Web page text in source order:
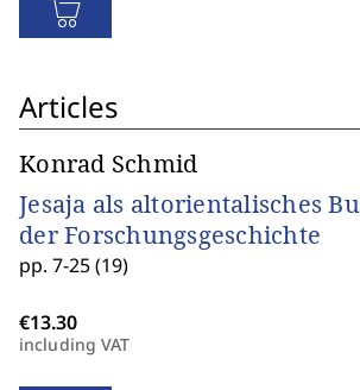
Articles
Konrad Schmid
Jesaja als altorientalisches
der Forschungsgeschichte
pp. 7-25 (19)
including VAT